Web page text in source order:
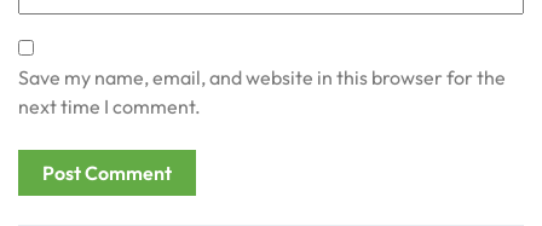
Save my name, email, and website in this browser for the
next time I comment.